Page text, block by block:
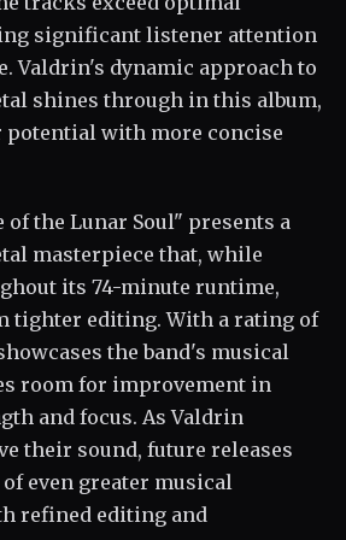
significant listener attention
Valdrin's dynamic approach to
shines through in this album,
with more concise
the Lunar Soul" presents a
masterpiece that, while
its 74-minute runtime,
tighter editing. With a rating of
the band's musical
room for improvement in
and focus. As Valdrin
their sound, future releases
even greater musical
refined editing and